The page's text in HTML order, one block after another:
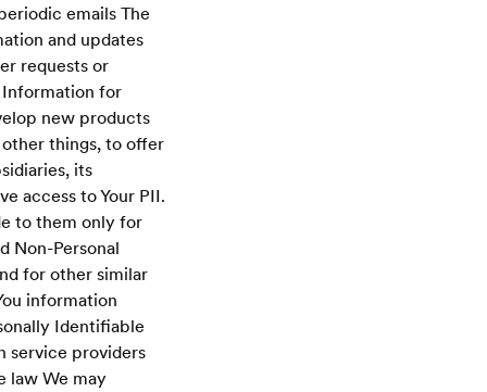
emails The
and updates
requests or
Information for
new products
other things, to offer
its
access to Your PII.
to them only for
Non-Personal
for other similar
information
Identifiable
service providers
law We may